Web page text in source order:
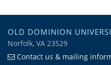
OLD DOMINION
Norfolk, VA 23529
Contact us & mailing